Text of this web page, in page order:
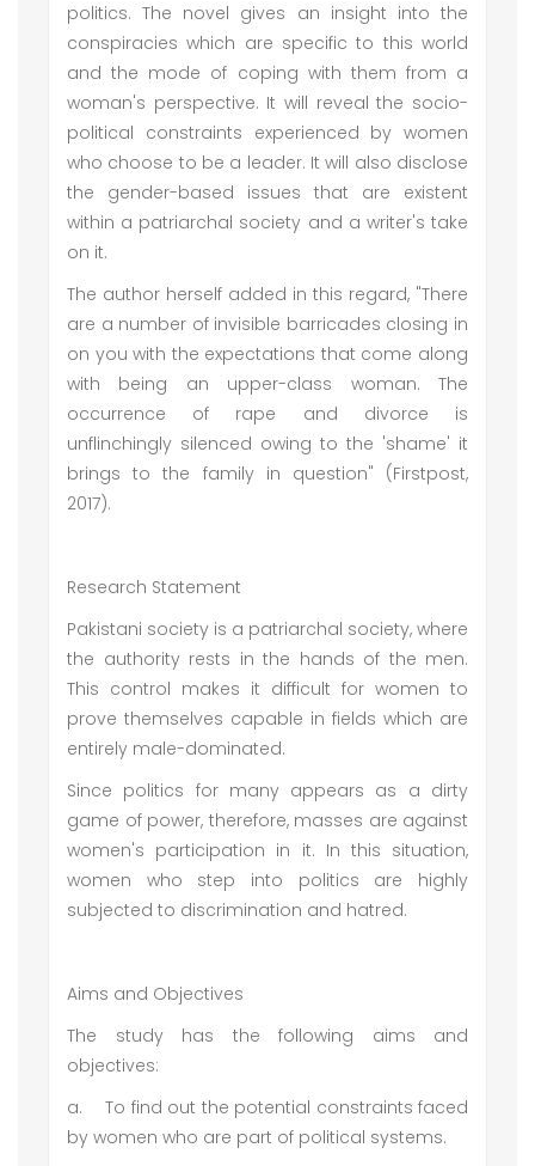
politics. The novel gives an insight into the
conspiracies which are specific to this world
and the mode of coping with them from a
woman's perspective. It will reveal the socio-
political constraints experienced by women
who choose to be a leader. It will also disclose
the gender-based issues that are existent
within a patriarchal society and a writer's take
on it.
The author herself added in this regard, "There
are a number of invisible barricades closing in
on you with the expectations that come along
with being an upper-class woman. The
occurrence of rape and divorce is
unflinchingly silenced owing to the 'shame' it
brings to the family in question" (Firstpost,
2017).
Research Statement
Pakistani society is a patriarchal society, where
the authority rests in the hands of the men.
This control makes it difficult for women to
prove themselves capable in fields which are
entirely male-dominated.
Since politics for many appears as a dirty
game of power, therefore, masses are against
women's participation in it. In this situation,
women who step into politics are highly
subjected to discrimination and hatred.
Aims and Objectives
The study has the following aims and
objectives:
a.
To find out the potential constraints faced
by women who are part of political systems.